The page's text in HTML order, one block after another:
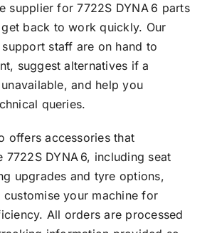
supplier for 7722S DYNA 6 parts
back to work quickly. Our
staff are on hand to
suggest alternatives if a
and help you
queries.
offers accessories that
7722S DYNA 6, including seat
upgrades and tyre options,
your machine for
All orders are processed